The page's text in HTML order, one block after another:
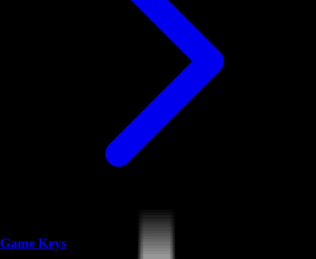
Game Keys